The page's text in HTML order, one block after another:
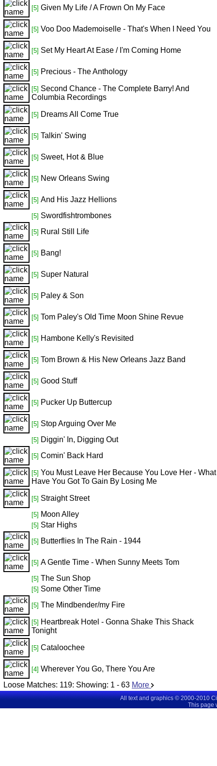
[5] Given My Life / A Frown On My Face
[5] Voo Doo Mademoiselle - That's When I Need You
[5] Set My Heart At Ease / I'm Coming Home
[5] Precious - The Anthology
[5] Second Chance - The Complete Barry! And
Columbia Recordings
[5] Dreams All Come True
[5] Talkin' Swing
[5] Sweet, Hot & Blue
[5] New Orleans Swing
[5] And His Jazz Hellions
[5] Swordfishtrombones
[5] Rural Still Life
[5] Bang!
[5] Super Natural
[5] Paley & Son
[5] Tom Paley's Old Time Moon Shine Revue
[5] Hambone Kelly's Revisited
[5] Tom Brown & His New Orleans Jazz Band
[5] Good Stuff
[5] Pucker Up Buttercup
[5] Stop Arguing Over Me
[5] Diggin' In, Digging Out
[5] Comin' Back Hard
[5] You Must Leave Her Because You Love Her - What
Have You Got To Gain By Losing Me
[5] Straight Street
[5] Moon Alley
[5] Star Highs
[5] Butterflies In The Rain - 1944
[5] A Gentle Time - When Sunny Meets Tom
[5] The Sun Shop
[5] Some Other Time
[5] The Mindbender/my Fire
[5] Heartbreak Hotel - Gonna Shake This Shack
Tonight
[5] Cataloochee
[4] Wherever You Go, There You Are
Loose Matches: 119: Showing: 1 - 63 More
All text and graphics © 2000-2010
This page